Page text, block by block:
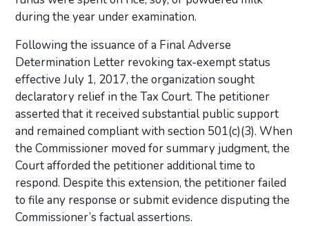
during the year under examination.
Following the issuance of a Final Adverse
Determination Letter revoking tax-exempt status
effective July 1, 2017, the organization sought
declaratory relief in the Tax Court. The petitioner
asserted that it received substantial public support
and remained compliant with section 501(c)(3). When
the Commissioner moved for summary judgment, the
Court afforded the petitioner additional time to
respond. Despite this extension, the petitioner failed
to file any response or submit evidence disputing the
Commissioner’s factual assertions.